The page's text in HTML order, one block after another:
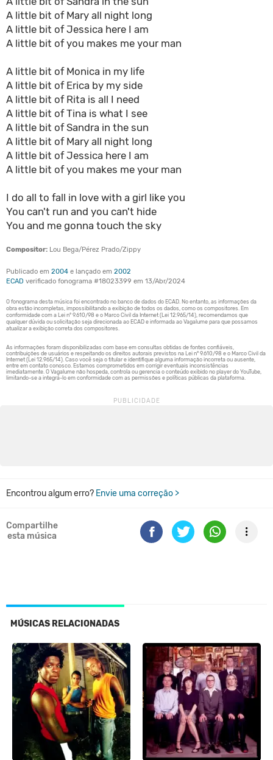
A little bit of Mary all night long
A little bit of Jessica here I am
A little bit of you makes me your man
A little bit of Monica in my life
A little bit of Erica by my side
A little bit of Rita is all I need
A little bit of Tina is what I see
A little bit of Sandra in the sun
A little bit of Mary all night long
A little bit of Jessica here I am
A little bit of you makes me your man
I do all to fall in love with a girl like you
You can't run and you can't hide
You and me gonna touch the sky
Compositor: Lou Bega/Pérez Prado/Zippy
Publicado em 2004 e lançado em 2002
ECAD verificado fonograma #18023399 em 13/Abr/2024
Encontrou algum erro? Envie uma correção >
Compartilhe
esta música
MÚSICAS RELACIONADAS